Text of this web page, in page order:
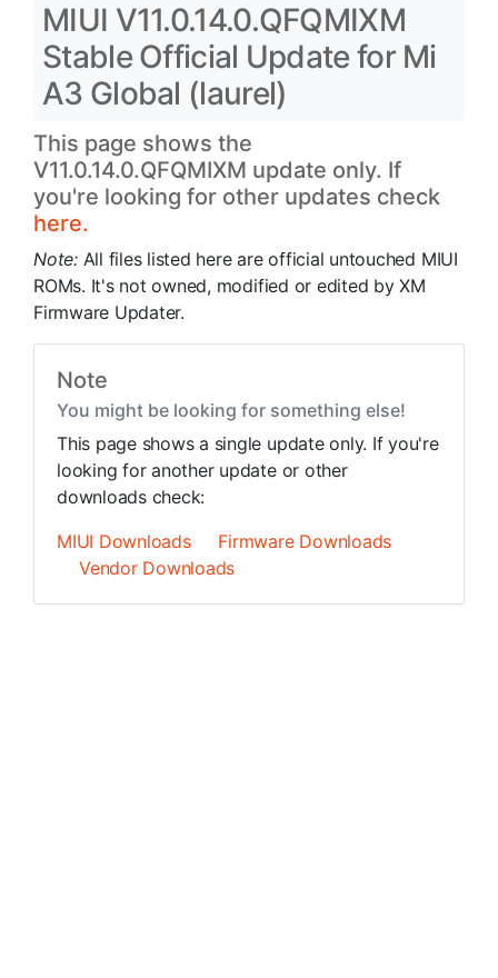
MIUI V11.0.14.0.QFQMIXM
Stable Official Update for Mi
A3 Global (laurel)
This page shows the
V11.0.14.0.QFQMIXM update only. If
you're looking for other updates check
here.
Note: All files listed here are official untouched MIUI
ROMs. It's not owned, modified or edited by XM
Firmware Updater.
Note
You might be looking for something else!
This page shows a single update only. If you're
looking for another update or other
downloads check:
MIUI Downloads
Firmware Downloads
Vendor Downloads